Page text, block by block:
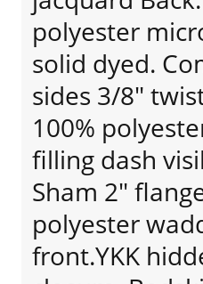
polyester
solid dyed.
sides 3/8"
100%
filling dash
Sham 2"
polyester
front.YKK